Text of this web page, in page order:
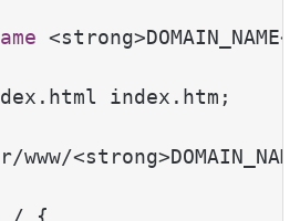
index.htm;
www/
/ {